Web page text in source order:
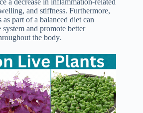
and stiffness. Furthermore,
part of a balanced diet can
and promote better
the body.